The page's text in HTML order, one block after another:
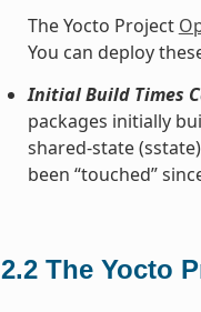
The Yocto Project
You can deploy
Initial Build Times
packages initially
shared-state
been “touched”
2.2 The Yocto